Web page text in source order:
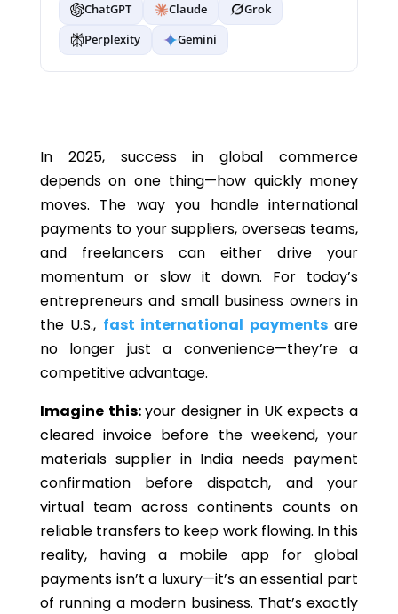
ChatGPT Claude
Grok
Perplexity
Gemini
In 2025, success in global commerce
depends on one thing—how quickly money
moves. The way you handle international
payments to your suppliers, overseas teams,
and freelancers can either drive your
momentum or slow it down. For today’s
entrepreneurs and small business owners in
the U.S., fast international paymentsare
no longer just a convenience—they’re a
competitive advantage.
Imagine this:your designer in UK expects a
cleared invoice before the weekend, your
materials supplier in India needs payment
confirmation before dispatch, and your
virtual team across continents counts on
reliable transfers to keep work flowing. In this
reality, having a mobile app for global
payments isn’t a luxury—it’s an essential part
of running a modern business. That’s exactly